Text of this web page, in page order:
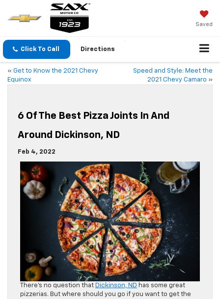
Saved
Click To Call Directions
« Get to Know the 2021 Chevy
Equinox
Speed and Style: Meet the
2021 Chevy Camaro »
6 Of The Best Pizza Joints In And
Around Dickinson, ND
Feb 4, 2022
There’s no question that Dickinson, ND has some great
pizzerias. But where should you go if you want to get the